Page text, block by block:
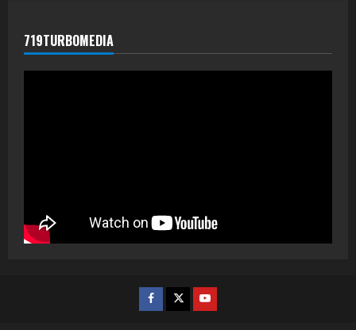
719TURBOMEDIA
Facebook
TwitterYoutube